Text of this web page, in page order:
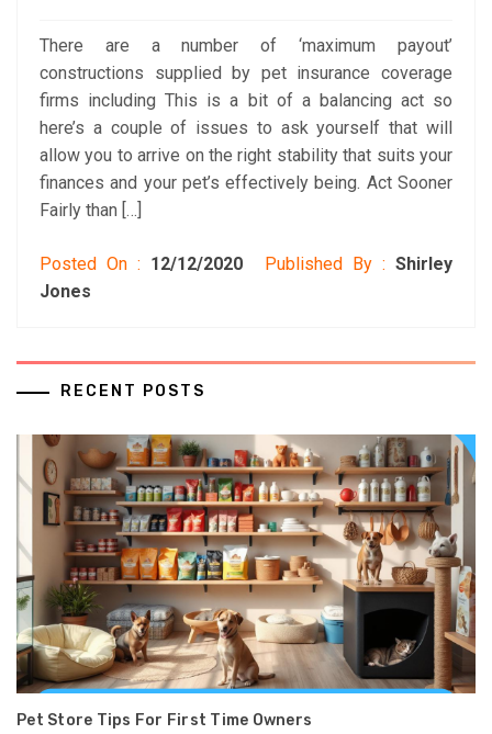
There are a number of ‘maximum payout’
constructions supplied by pet insurance coverage
firms including This is a bit of a balancing act so
here’s a couple of issues to ask yourself that will
allow you to arrive on the right stability that suits your
finances and your pet’s effectively being. Act Sooner
Fairly than […]
Posted On : 12/12/2020 Published By :Shirley
Jones
RECENT POSTS
Pet Store Tips For First Time Owners